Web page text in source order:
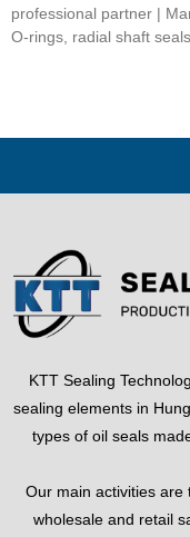
professional partner |
O-rings, radial shaft
KTT Sealing
sealing elements in
types of oil seals
Our main activities are
wholesale and retail